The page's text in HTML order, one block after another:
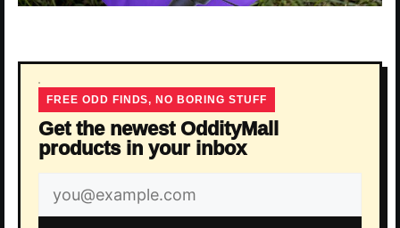
FREE ODD FINDS, NO BORING STUFF
Get the newest OddityMall
products in your inbox
Email
address